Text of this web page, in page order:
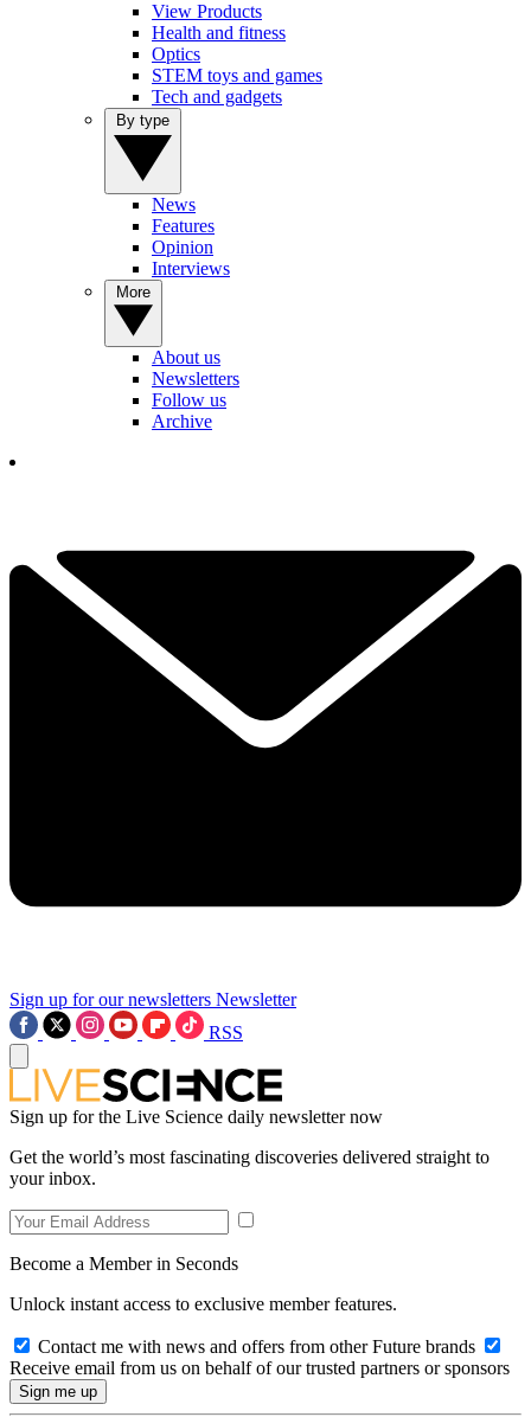
View Products
Health and fitness
Optics
STEM toys and games
Tech and gadgets
News
Features
Opinion
Interviews
About us
Newsletters
Follow us
Archive
Sign up for our newsletters Newsletter
RSS
Sign up for the Live Science daily newsletter now
Get the world’s most fascinating discoveries delivered straight to
your inbox.
Become a Member in Seconds
Unlock instant access to exclusive member features.
Contact me with news and offers from other Future brands
Receive email from us on behalf of our trusted partners or sponsors